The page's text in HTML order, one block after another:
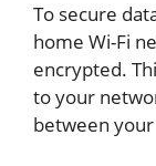
To secure
home Wi-Fi
encrypted.
to your
between